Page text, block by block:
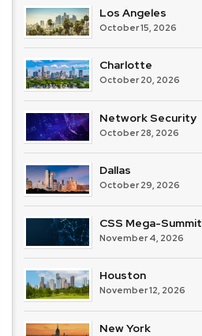
Los Angeles
October 15, 2026
Charlotte
October 20, 2026
Network Security
October 28, 2026
Dallas
October 29, 2026
CSS Mega-Summit
November 4, 2026
Houston
November 12, 2026
New York